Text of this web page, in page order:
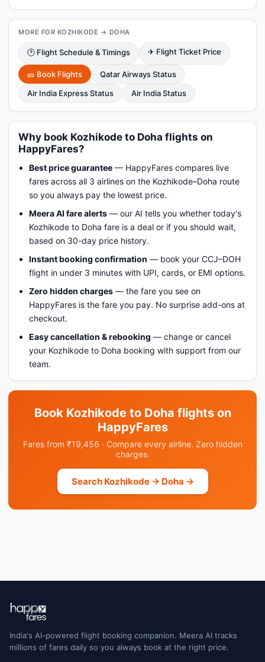
MORE FOR KOZHIKODE → DOHA
🕑 Flight Schedule & Timings ✈ Flight Ticket Price
🎫 Book Flights
Qatar Airways Status
Air India Express Status
Air India Status
Why book Kozhikode to Doha flights on
HappyFares?
Best price guarantee — HappyFares compares live
fares across all 3 airlines on the Kozhikode–Doha route
so you always pay the lowest price.
Meera AI fare alerts — our AI tells you whether today's
Kozhikode to Doha fare is a deal or if you should wait,
based on 30-day price history.
Instant booking confirmation — book your CCJ–DOH
flight in under 3 minutes with UPI, cards, or EMI options.
Zero hidden charges — the fare you see on
HappyFares is the fare you pay. No surprise add-ons at
checkout.
Easy cancellation & rebooking — change or cancel
your Kozhikode to Doha booking with support from our
team.
Book Kozhikode to Doha flights on
HappyFares
Fares from ₹19,456 · Compare every airline. Zero hidden
charges.
Search Kozhikode → Doha →
India's AI-powered flight booking companion. Meera AI tracks
millions of fares daily so you always book at the right price.